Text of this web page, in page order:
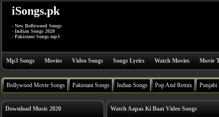
iSongs.pk
- New Bollywood Songs
- Indian Songs 2020
- Pakistani Songs mp3
Mp3 Songs Movies Video Songs Songs Lyrics Watch Movies Movie
Bollywood Movie Songs Pakistani Songs Indian Songs Pop And Remix Punjabi
Download Music 2020
Watch Aapas Ki Baat Video Songs